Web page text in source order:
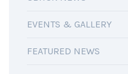
EVENTS & GALLERY
FEATURED NEWS